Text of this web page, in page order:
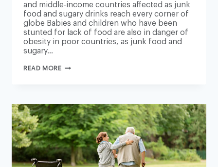
and middle-income countries affected as junk
food and sugary drinks reach every corner of
globe Babies and children who have been
stunted for lack of food are also in danger of
obesity in poor countries, as junk food and
sugary…
READ MOREMALNUTRITION
GLOBAL
PROBLEM,
SAY
EXPERTS